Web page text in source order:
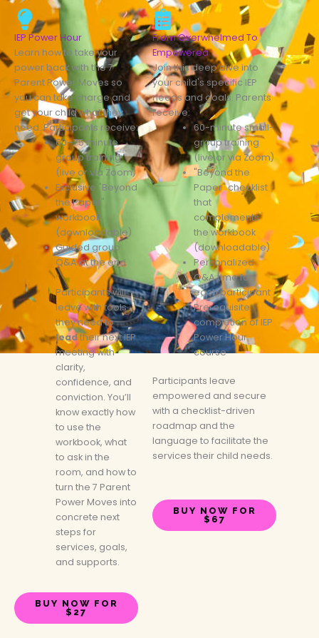
IEP Power Hour
Learn how to take your
power back with the 7
Parent Power Moves so
you can take charge and
get your child what they
need. Participants receive:
60–75 minute
group training
(live or via Zoom)
Exclusive "Beyond
the Paper"
workbook
(downloadable)
Guided group
Q&A at the end
Participants will
leave with tools
they need to
leadtheir next IEP
meeting with
clarity,
confidence, and
conviction. You’ll
know exactly how
to use the
workbook, what
to ask in the
room, and how to
turn the 7 Parent
Power Moves into
concrete next
steps for
services, goals,
and supports.
BUY NOW FOR
$27
From Overwhelmed To
Empowered
Join this deep dive into
your child's specific IEP
needs and goals. Parents
receive:
60-minute small-
group training
(live or via Zoom)
"Beyond the
Paper" checklist
that
complements
the workbook
(downloadable)
Personalized
Q&A time for
each participant
Prerequisite:
completion of IEP
Power Hour
course
Participants leave
empowered and secure
with a checklist-driven
roadmap and the
language to facilitate the
services their child needs.
BUY NOW FOR
$67